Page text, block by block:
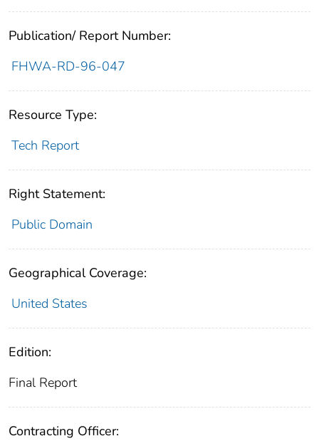
Publication/ Report Number:
FHWA-RD-96-047
Resource Type:
Tech Report
Right Statement:
Public Domain
Geographical Coverage:
United States
Edition:
Final Report
Contracting Officer: